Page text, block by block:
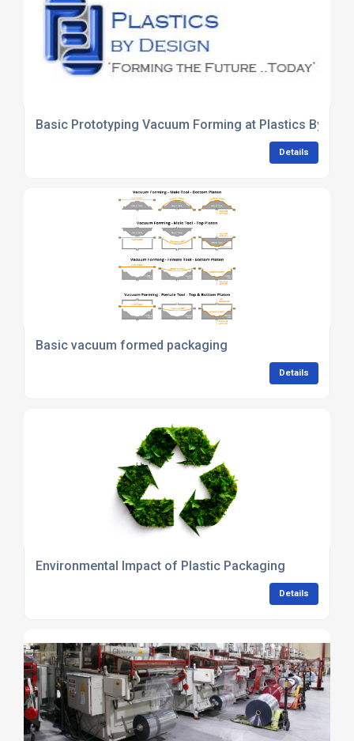
Basic Prototyping Vacuum Forming at Plastics By
Details
Basic vacuum formed packaging
Details
Environmental Impact of Plastic Packaging
Details